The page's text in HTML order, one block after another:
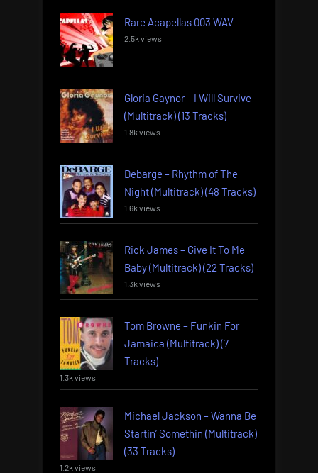
Rare Acapellas 003 WAV
2.5k views
Gloria Gaynor – I Will Survive
(Multitrack) (13 Tracks)
1.8k views
Debarge – Rhythm of The
Night (Multitrack) (48 Tracks)
1.6k views
Rick James – Give It To Me
Baby (Multitrack) (22 Tracks)
1.3k views
Tom Browne – Funkin For
Jamaica (Multitrack) (7
Tracks)
1.3k views
Michael Jackson – Wanna Be
Startin’ Somethin (Multitrack)
(33 Tracks)
1.2k views